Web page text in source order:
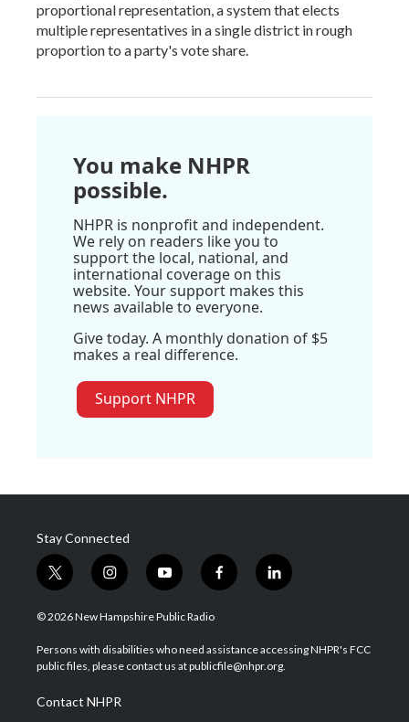
proportional representation, a system that elects
multiple representatives in a single district in rough
proportion to a party's vote share.
You make NHPR
possible.
NHPR is nonprofit and independent.
We rely on readers like you to
support the local, national, and
international coverage on this
website. Your support makes this
news available to everyone.
Give today. A monthly donation of $5
makes a real difference.
Support NHPR
Stay Connected
t
w
i
t
e
i
n
s
a
g
a
m
y
o
u
u
b
f
a
b
o
l
i
e
d
© 2026 New Hampshire Public Radio
Persons with disabilities who need assistance accessing NHPR's FCC
public files, please contact us at publicfile@nhpr.org.
Contact NHPR